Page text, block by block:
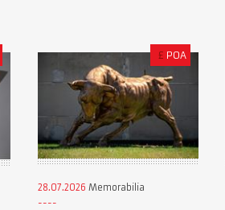
£ POA
28.07.2026 Memorabilia